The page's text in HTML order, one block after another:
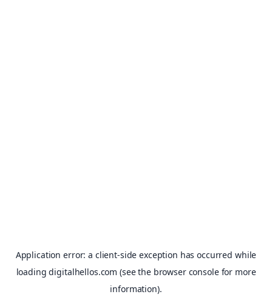
Application error: a client-side exception has occurred while
loadingdigitalhellos.com (see the browser consolefor more
information).